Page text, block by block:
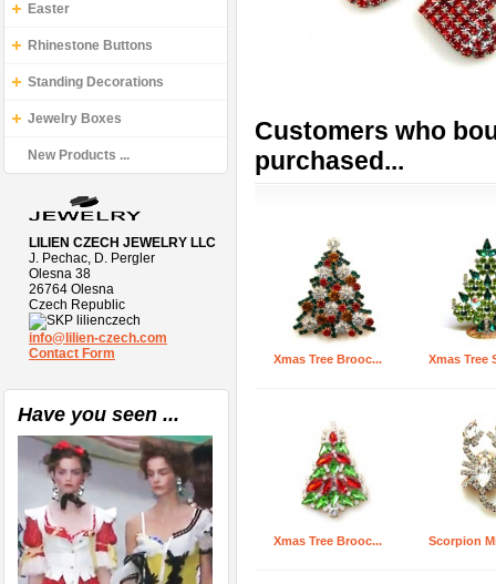
Easter
Rhinestone Buttons
Standing Decorations
Jewelry Boxes
New Products ...
LILIEN CZECH JEWELRY LLC
J. Pechac, D. Pergler
Olesna 38
26764 Olesna
Czech Republic
lilienczech
info@lilien-czech.com
Contact Form
Have you seen ...
Customers who
purchased...
Xmas Tree Brooc... Xmas Tree
Xmas Tree Brooc... Scorpion